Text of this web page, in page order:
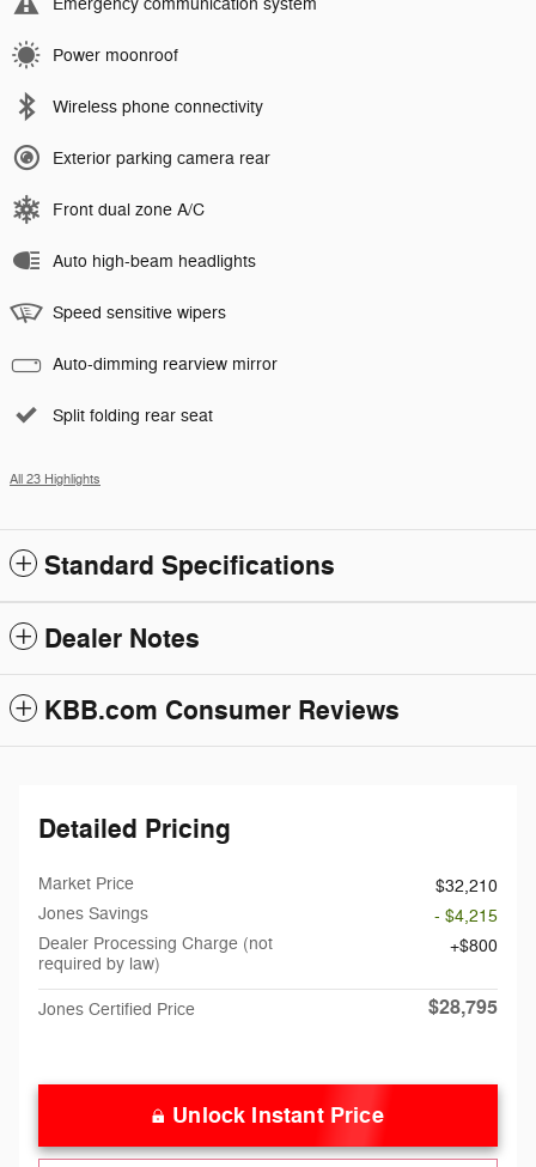
Power moonroof
Wireless phone connectivity
Exterior parking camera rear
Front dual zone A/C
Auto high-beam headlights
Speed sensitive wipers
Auto-dimming rearview mirror
Split folding rear seat
All 23 Highlights
Standard Specifications
Dealer Notes
KBB.com Consumer Reviews
Detailed Pricing
Market Price
$32,210
Jones Savings
- $4,215
Dealer Processing Charge (not
required by law)
$800
Jones Certified Price $28,795
Unlock Instant Price